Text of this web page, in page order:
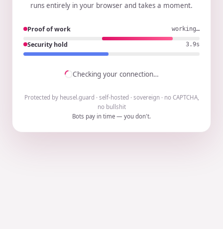
runs entirely in your browser and takes a moment.
Proof of work working…
Security hold 3.8s
Checking your connection…
Protected by heusel.guard · self-hosted · sovereign · no CAPTCHA,
no bullshit
Bots pay in time — you don't.